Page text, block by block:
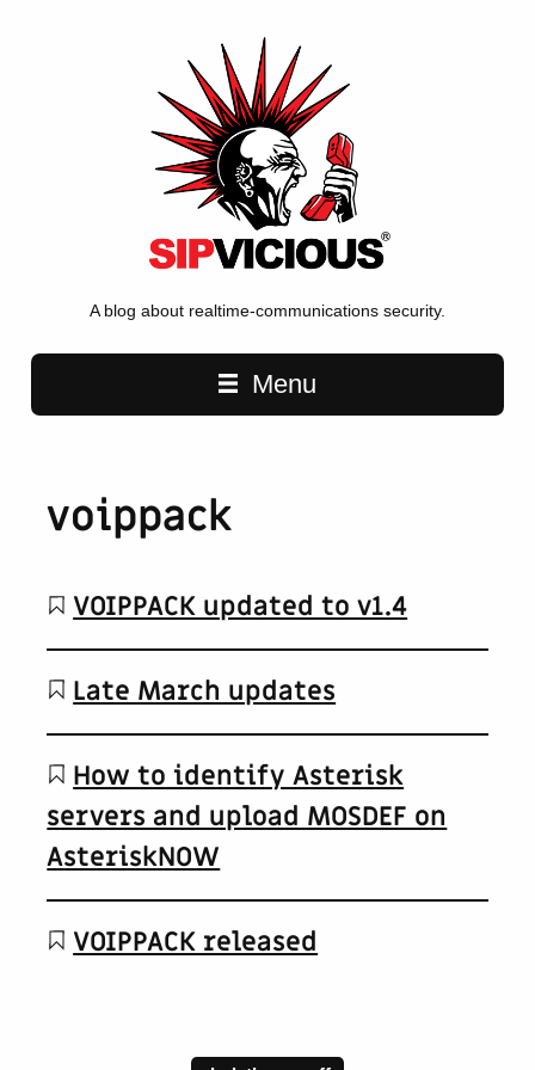
A blog about realtime-communications security.
Main navigation
Menu
voippack
VOIPPACK updated to v1.4
Late March updates
How to identify Asterisk
servers and upload MOSDEF on
AsteriskNOW
VOIPPACK released